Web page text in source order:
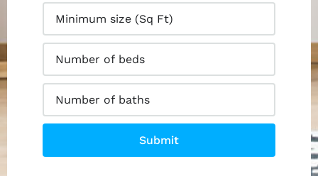
Submit